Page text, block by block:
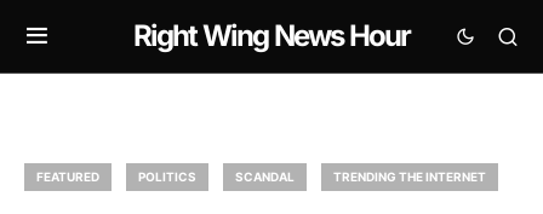
Right Wing News Hour
FEATURED POLITICS SCANDAL TRENDING THE INTERNET